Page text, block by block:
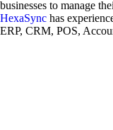
businesses to manage
HexaSync has
ERP, CRM, POS,